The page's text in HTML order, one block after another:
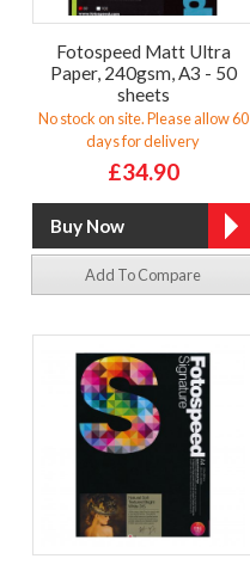
Fotospeed Matt Ultra
Paper, 240gsm, A3 - 50
sheets
No stock on site. Please allow 60
days for delivery
£34.90
Add To Compare